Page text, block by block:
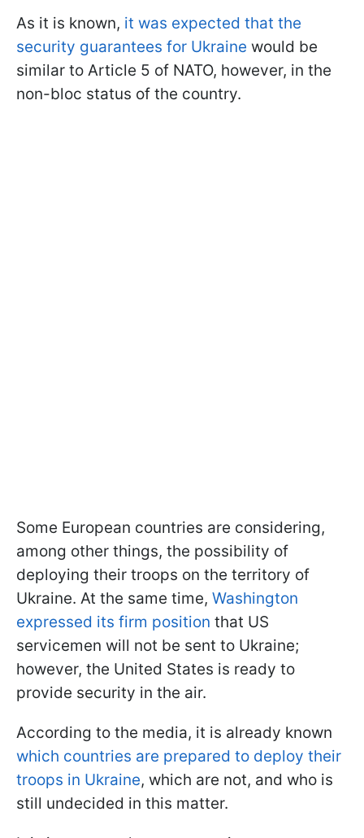
As it is known, it was expected that the
security guarantees for Ukraine would be
similar to Article 5 of NATO, however, in the
non-bloc status of the country.
Some European countries are considering,
among other things, the possibility of
deploying their troops on the territory of
Ukraine. At the same time, Washington
expressed its firm position that US
servicemen will not be sent to Ukraine;
however, the United States is ready to
provide security in the air.
According to the media, it is already known
which countries are prepared to deploy their
troops in Ukraine, which are not, and who is
still undecided in this matter.